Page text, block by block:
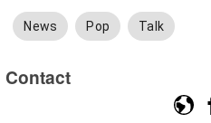
News Pop Talk
Contact